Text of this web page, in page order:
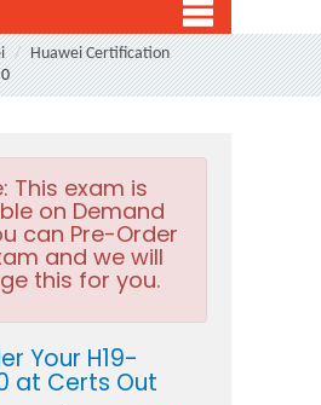
Huawei Certification
This exam is
on Demand
can Pre-Order
and we will
this for you.
Your H19-
at Certs Out